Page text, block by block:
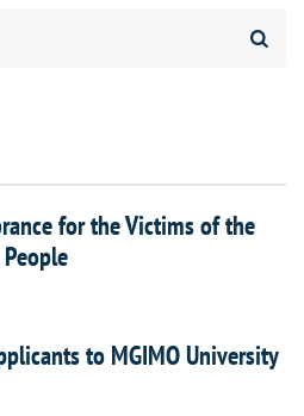
for the Victims of the
to MGIMO University